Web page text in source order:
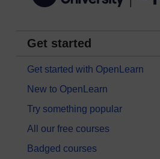
Get started
Get started with OpenLearn
New to OpenLearn
Try something popular
All our free courses
Badged courses